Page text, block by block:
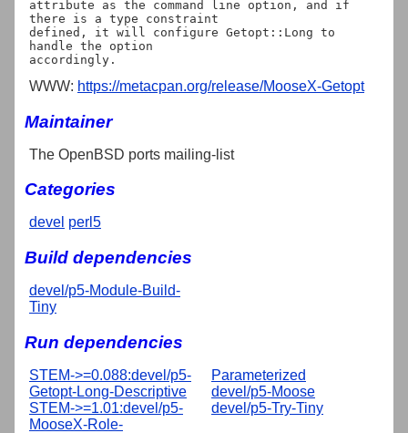
attribute as the command line option, and if
there is a type constraint
defined, it will configure Getopt::Long to
handle the option
WWW: https://metacpan.org/release/MooseX-Getopt
Maintainer
The OpenBSD ports mailing-list
Categories
devel perl5
Build dependencies
devel/p5-Module-Build-
Tiny
Run dependencies
STEM->=0.088:devel/p5-
Getopt-Long-Descriptive
STEM->=1.01:devel/p5-
MooseX-Role-
Parameterized
devel/p5-Moose
devel/p5-Try-Tiny